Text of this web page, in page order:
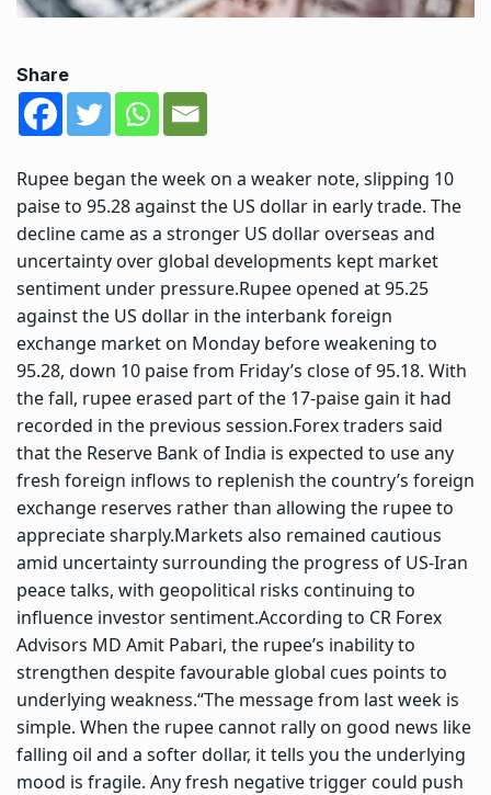
Share
Rupee began the week on a weaker note, slipping 10
paise to 95.28 against the US dollar in early trade. The
decline came as a stronger US dollar overseas and
uncertainty over global developments kept market
sentiment under pressure.Rupee opened at 95.25
against the US dollar in the interbank foreign
exchange market on Monday before weakening to
95.28, down 10 paise from Friday’s close of 95.18. With
the fall, rupee erased part of the 17-paise gain it had
recorded in the previous session.Forex traders said
that the Reserve Bank of India is expected to use any
fresh foreign inflows to replenish the country’s foreign
exchange reserves rather than allowing the rupee to
appreciate sharply.Markets also remained cautious
amid uncertainty surrounding the progress of US-Iran
peace talks, with geopolitical risks continuing to
influence investor sentiment.According to CR Forex
Advisors MD Amit Pabari, the rupee’s inability to
strengthen despite favourable global cues points to
underlying weakness.“The message from last week is
simple. When the rupee cannot rally on good news like
falling oil and a softer dollar, it tells you the underlying
mood is fragile. Any fresh negative trigger could push